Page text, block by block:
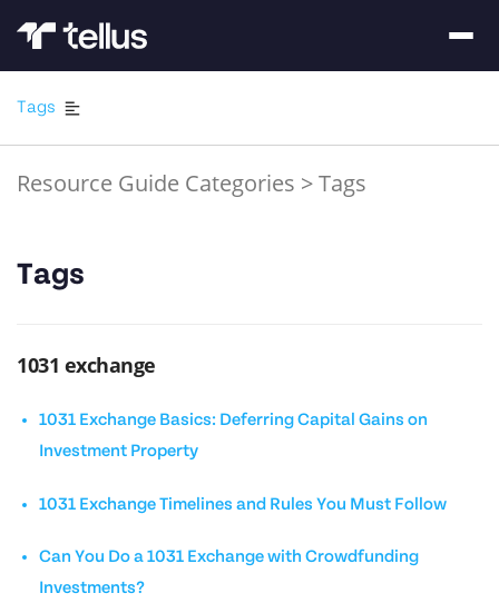
Tags
Resource Guide Categories >Tags
Tags
1031 exchange
1031 Exchange Basics: Deferring Capital Gains on
Investment Property
1031 Exchange Timelines and Rules You Must Follow
Can You Do a 1031 Exchange with Crowdfunding
Investments?